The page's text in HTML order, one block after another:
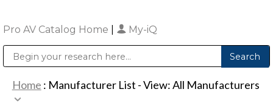
Pro AV Catalog Home My-iQ
Home : Manufacturer List -View: All Manufacturers